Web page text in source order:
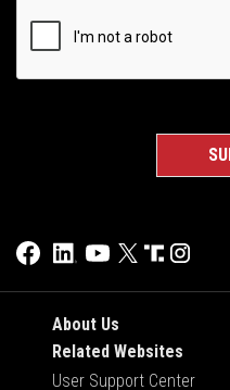
About Us
Related Websites
User Support Center